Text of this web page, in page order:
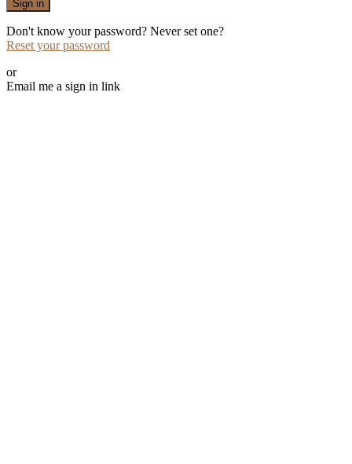
Sign in
Don't know your password? Never set one?
Reset your password
or
Email me a sign in link